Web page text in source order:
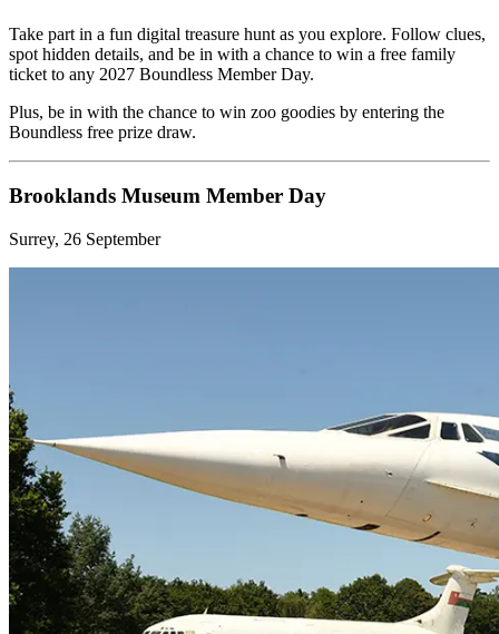
Take part in a fun digital treasure hunt as you explore. Follow clues,
spot hidden details, and be in with a chance to win a free family
ticket to any 2027 Boundless Member Day.
Plus, be in with the chance to win zoo goodies by entering the
Boundless free prize draw.
Brooklands Museum Member Day
Surrey, 26 September